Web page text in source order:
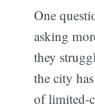
One
asking
they
the city
of limited-